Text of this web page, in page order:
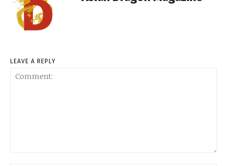
LEAVE A REPLY